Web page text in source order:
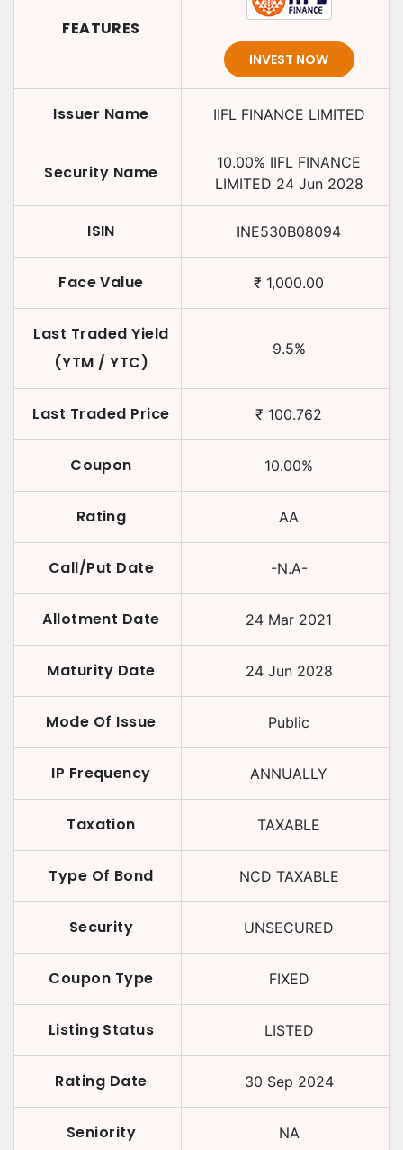
FEATURES
INVEST NOW
Issuer Name IIFL FINANCE LIMITED
Security Name 10.00% IIFL FINANCE
LIMITED 24 Jun 2028
ISIN INE530B08094
Face Value ₹ 1,000.00
Last Traded Yield
(YTM / YTC)
9.5%
Last Traded Price ₹ 100.762
Coupon 10.00%
Rating AA
Call/Put Date -N.A-
Allotment Date 24 Mar 2021
Maturity Date 24 Jun 2028
Mode Of Issue Public
IP Frequency ANNUALLY
Taxation TAXABLE
Type Of Bond NCD TAXABLE
Security UNSECURED
Coupon Type FIXED
Listing Status LISTED
Rating Date 30 Sep 2024
Seniority NA